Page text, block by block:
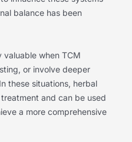
balance has been
valuable when TCM
or involve deeper
these situations, herbal
and can be used
a more comprehensive